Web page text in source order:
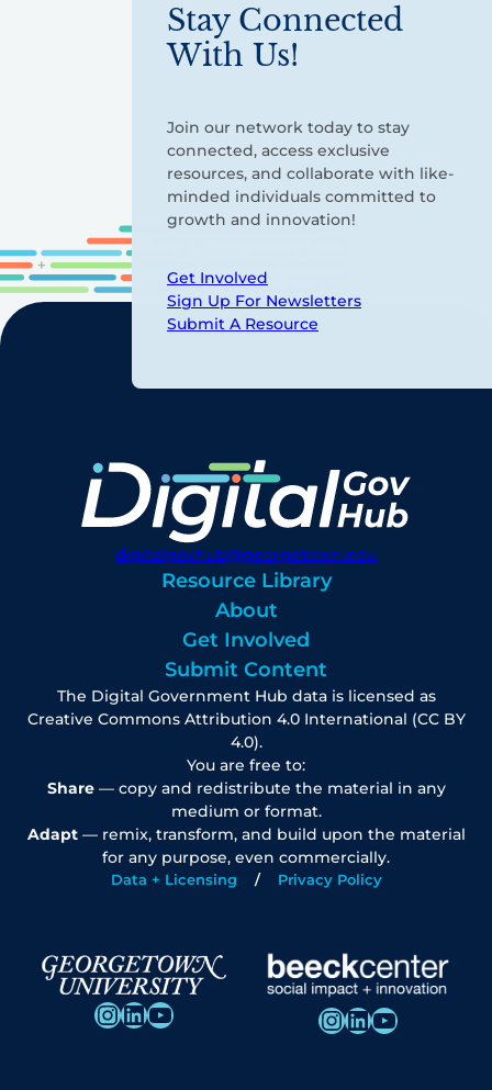
Stay Connected
With Us!
Join our network today to stay
connected, access exclusive
resources, and collaborate with like-
minded individuals committed to
growth and innovation!
Get Involved
Sign Up For Newsletters
Submit A Resource
digitalgovhub@georgetown.edu
Resource Library
About
Get Involved
Submit Content
The Digital Government Hub data is licensed as
Creative Commons Attribution 4.0 International (CC BY
4.0).
You are free to:
Share— copy and redistribute the material in any
medium or format.
Adapt— remix, transform, and build upon the material
for any purpose, even commercially.
Data + Licensing Privacy Policy
InstagramLinkedIn YouTube InstagramLinkedIn YouTube